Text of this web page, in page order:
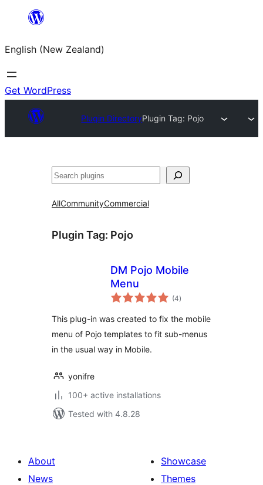
content
English (New Zealand)
Get WordPress
Plugin DirectoryPlugin Tag: Pojo
Search
AllCommunityCommercial
Plugin Tag: Pojo
DM Pojo Mobile
Menu
(4total
ratings
)
This plug-in was created to fix the mobile
menu of Pojo templates to fit sub-menus
in the usual way in Mobile.
yonifre
100+ active installations
Tested with 4.8.28
About
News
Showcase
Themes